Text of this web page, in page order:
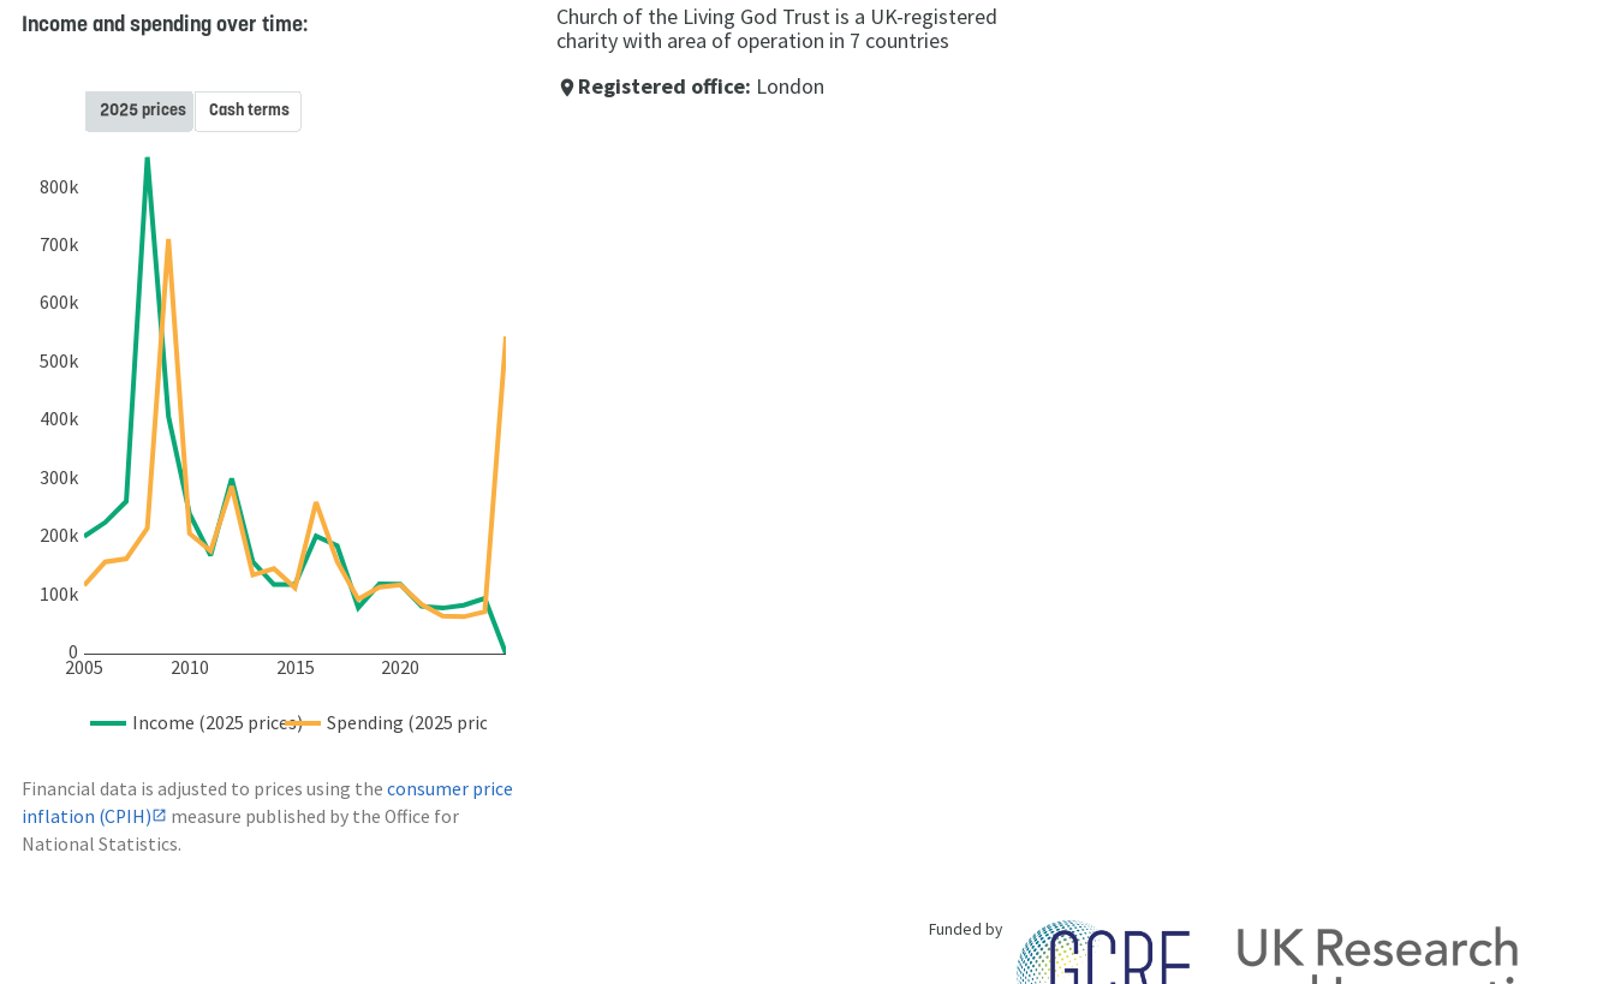
Income and spending over time:
2005 2010 2015 2020
0
100k
200k
300k
400k
500k
600k
700k
800k
Income (2025 prices) Spending (2025 prices)
2025 prices Cash terms
Financial data is adjusted to prices using the consumer price
inflation (CPIH)
measure published by the Office for
National Statistics.
Church of the Living God Trust is a UK-registered
charity with area of operation in 7 countries
place Registered office: London
Funded by